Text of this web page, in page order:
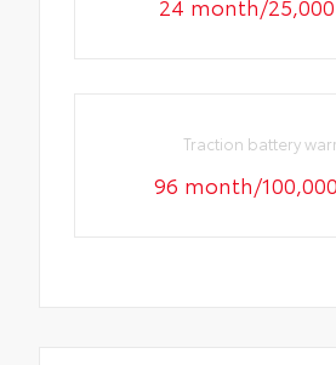
Traction battery
96 month/